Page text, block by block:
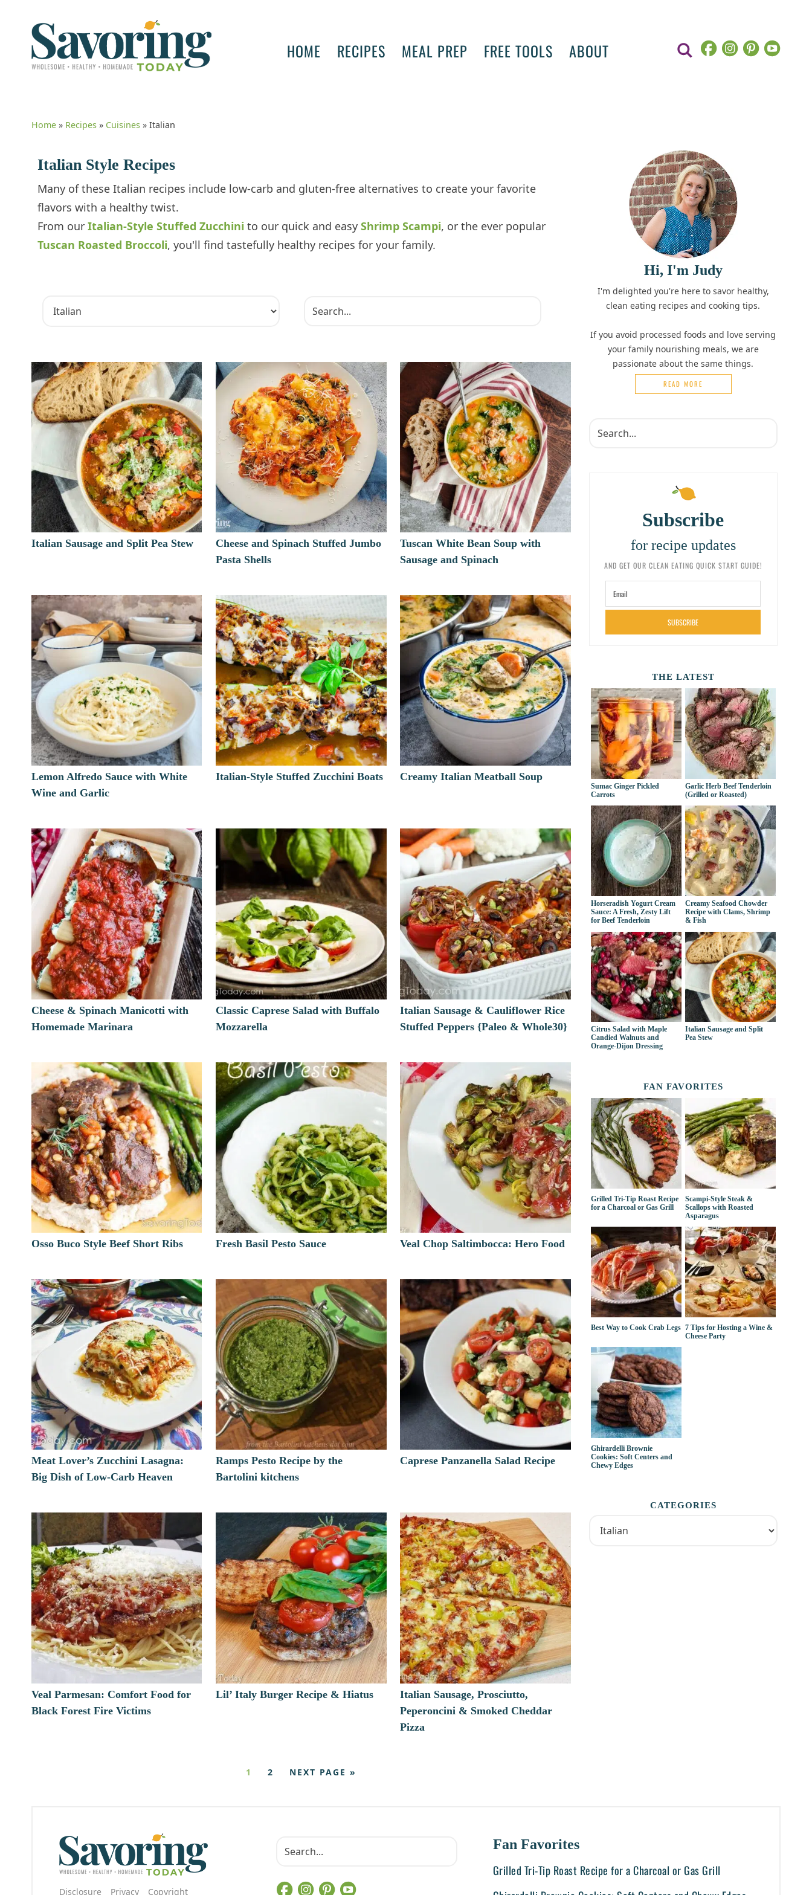
HOME RECIPES MEAL PREP FREE TOOLS ABOUT
Home » Recipes » Cuisines » Italian
Italian Style Recipes
Many of these Italian recipes include low-carb and gluten-free alternatives to create your favorite
flavors with a healthy twist.
From our Italian-Style Stuffed Zucchini to our quick and easy Shrimp Scampi, or the ever popular
Tuscan Roasted Broccoli, you'll find tastefully healthy recipes for your family.
Italian Sausage and Split Pea Stew
Cheese and Spinach Stuffed Jumbo
Pasta Shells
Tuscan White Bean Soup with
Sausage and Spinach
Lemon Alfredo Sauce with White
Wine and Garlic
Italian-Style Stuffed Zucchini Boats Creamy Italian Meatball Soup
Cheese & Spinach Manicotti with
Homemade Marinara
Classic Caprese Salad with Buffalo
Mozzarella
Italian Sausage & Cauliflower Rice
Stuffed Peppers {Paleo & Whole30}
Osso Buco Style Beef Short Ribs Fresh Basil Pesto Sauce Veal Chop Saltimbocca: Hero Food
Meat Lover’s Zucchini Lasagna:
Big Dish of Low-Carb Heaven
Ramps Pesto Recipe by the
Bartolini kitchens
Caprese Panzanella Salad Recipe
Veal Parmesan: Comfort Food for
Black Forest Fire Victims
Lil’ Italy Burger Recipe & Hiatus
Italian Sausage, Prosciutto,
Peperoncini & Smoked Cheddar
Pizza
1 2 NEXT PAGE »
Hi, I'm Judy
I'm delighted you're here to savor healthy,
clean eating recipes and cooking tips.
If you avoid processed foods and love serving
your family nourishing meals, we are
passionate about the same things.
READ MORE
Subscribe
for recipe updates
AND GET OUR CLEAN EATING QUICK START GUIDE!
SUBSCRIBE
THE LATEST
Sumac Ginger Pickled
Carrots
Garlic Herb Beef Tenderloin
(Grilled or Roasted)
Horseradish Yogurt Cream
Sauce: A Fresh, Zesty Lift
for Beef Tenderloin
Creamy Seafood Chowder
Recipe with Clams, Shrimp
& Fish
Citrus Salad with Maple
Candied Walnuts and
Orange-Dijon Dressing
Italian Sausage and Split
Pea Stew
FAN FAVORITES
Grilled Tri-Tip Roast Recipe
for a Charcoal or Gas Grill
Scampi-Style Steak &
Scallops with Roasted
Asparagus
Best Way to Cook Crab Legs 7 Tips for Hosting a Wine &
Cheese Party
Ghirardelli Brownie
Cookies: Soft Centers and
Chewy Edges
CATEGORIES
Disclosure Privacy Copyright
Fan Favorites
Grilled Tri-Tip Roast Recipe for a Charcoal or Gas Grill